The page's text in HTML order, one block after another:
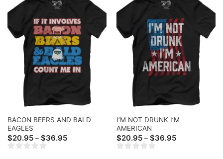
BACON BEERS AND BALD
EAGLES
$20.95 – $36.95Price
I’M NOT DRUNK I’M
AMERICAN
$20.95 – $36.95Price